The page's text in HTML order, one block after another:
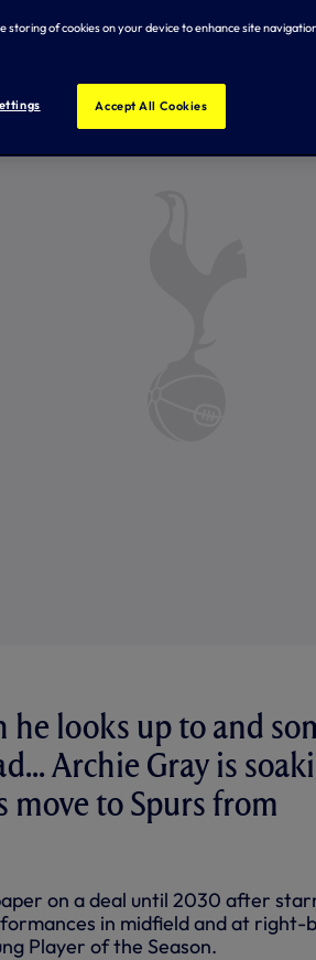
he looks up to and
Archie Gray is
to Spurs from
on a deal until 2030 after
in midfield and at right-
Player of the Season.
storing of cookies on your device to enhance site
Accept All Cookies